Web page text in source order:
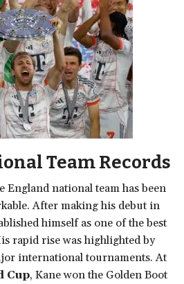
Team Records
England national team has been
After making his debut in
himself as one of the best
rapid rise was highlighted by
international tournaments. At
Cup, Kane won the Golden Boot